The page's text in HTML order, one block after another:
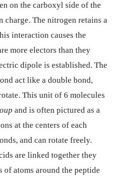
on the carboxyl side of the
The nitrogen retains a
interaction causes the
more electors than they
dipole is established. The
act like a double bond,
This unit of 6 molecules
and is often pictured as a
at the centers of each
and can rotate freely.
are linked together they
atoms around the peptide